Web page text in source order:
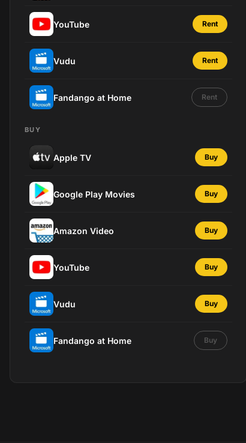
YouTube Rent
Vudu Rent
Fandango at Home Rent
BUY
Apple TV Buy
Google Play Movies Buy
Amazon Video Buy
YouTube Buy
Vudu Buy
Fandango at Home Buy